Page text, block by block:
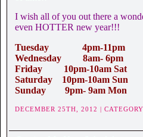
I wish all of you out there a
even HOTTER new year!!!
Tuesday 4pm-11pm
Wednesday 8am- 6pm
Friday 10pm-10am Sat
Saturday 10pm-10am Sun
Sunday 9pm- 9am Mon
DECEMBER 25TH, 2012 |